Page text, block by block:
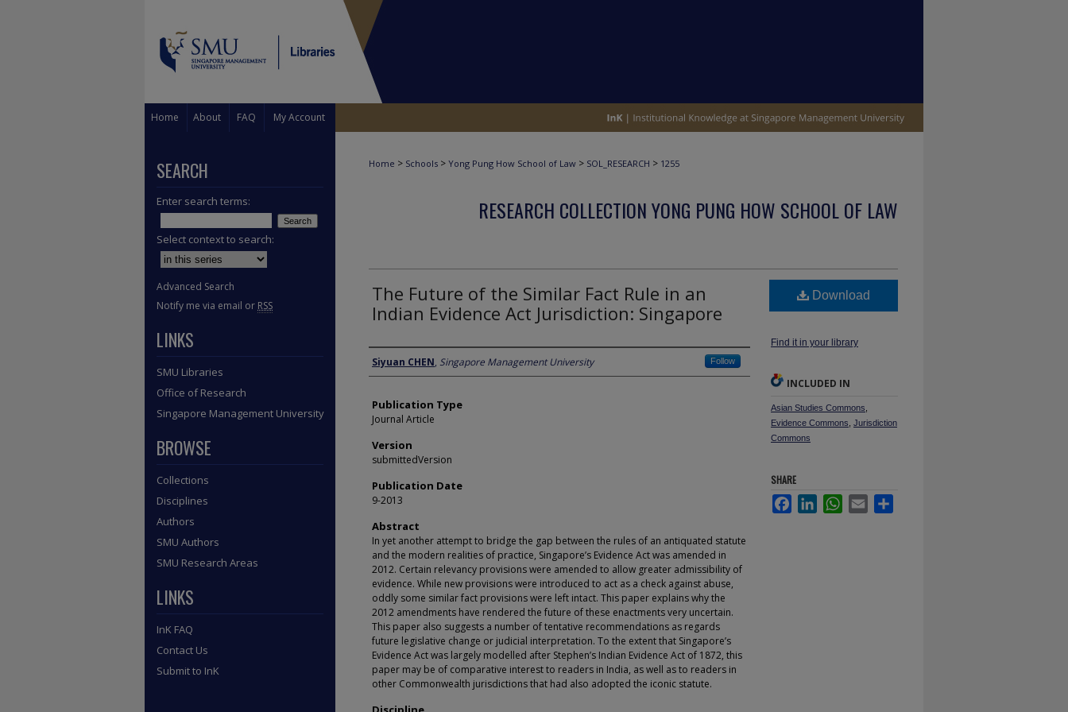
Home About FAQ My Account
Home > Schools > Yong Pung How School of Law > SOL_RESEARCH > 1255
RESEARCH COLLECTION YONG PUNG HOW SCHOOL OF LAW
The Future of the Similar Fact Rule in an
Indian Evidence Act Jurisdiction: Singapore
Author
Siyuan CHEN, Singapore Management University Follow
Publication Type
Journal Article
Version
submittedVersion
Publication Date
9-2013
Abstract
In yet another attempt to bridge the gap between the rules of an antiquated statute
and the modern realities of practice, Singapore’s Evidence Act was amended in
2012. Certain relevancy provisions were amended to allow greater admissibility of
evidence. While new provisions were introduced to act as a check against abuse,
oddly some similar fact provisions were left intact. This paper explains why the
2012 amendments have rendered the future of these enactments very uncertain.
This paper also suggests a number of tentative recommendations as regards
future legislative change or judicial interpretation. To the extent that Singapore’s
Evidence Act was largely modelled after Stephen’s Indian Evidence Act of 1872, this
paper may be of comparative interest to readers in India, as well as to readers in
other Commonwealth jurisdictions that had also adopted the iconic statute.
Download
Find it in your library
INCLUDED IN
Asian Studies Commons
Evidence Commons Jurisdiction
Commons
SHARE
FacebookLinkedInWhatsApp
Email
SEARCH
Enter search terms:
Select context to search:
Advanced Search
Notify me via email or RSS
LINKS
SMU Libraries
Office of Research
Singapore Management University
BROWSE
Collections
Disciplines
Authors
SMU Authors
SMU Research Areas
LINKS
InK FAQ
Contact Us
Submit to InK